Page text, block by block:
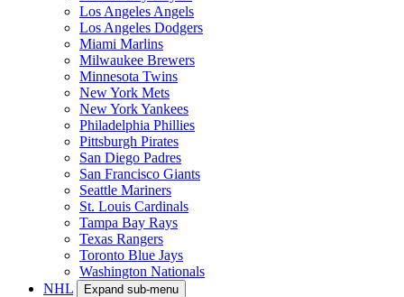
Los Angeles Angels
Los Angeles Dodgers
Miami Marlins
Milwaukee Brewers
Minnesota Twins
New York Mets
New York Yankees
Philadelphia Phillies
Pittsburgh Pirates
San Diego Padres
San Francisco Giants
Seattle Mariners
St. Louis Cardinals
Tampa Bay Rays
Texas Rangers
Toronto Blue Jays
Washington Nationals
NHL
Expand sub-menu